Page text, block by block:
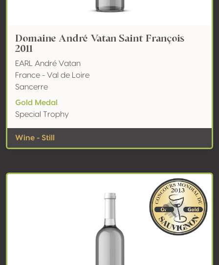
Domaine André Vatan Saint François
2011
EARL André Vatan
France - Val de Loire
Sancerre
Gold Medal
Special Trophy
Wine - Still